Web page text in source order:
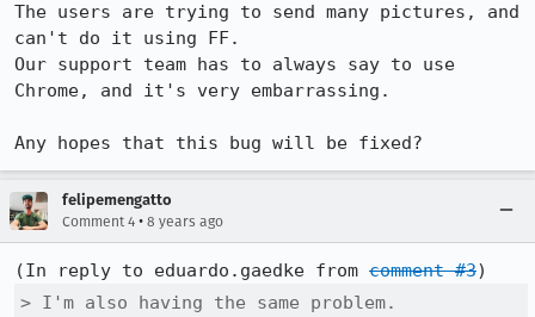
The users are trying to send many pictures, and
can't do it using FF.
Our support team has to always say to use
Chrome, and it's very embarrassing.
Any hopes that this bug will be fixed?
felipemengatto
Comment 4 • 8 years ago
(In reply to eduardo.gaedke from comment #3
> I'm also having the same problem.